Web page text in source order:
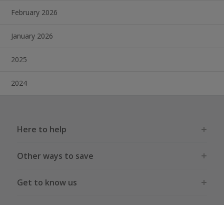
February 2026
January 2026
2025
2024
Here to help
Other ways to save
Get to know us